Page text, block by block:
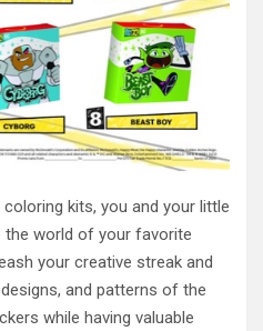
coloring kits, you and your little
the world of your favorite
your creative streak and
and patterns of the
while having valuable